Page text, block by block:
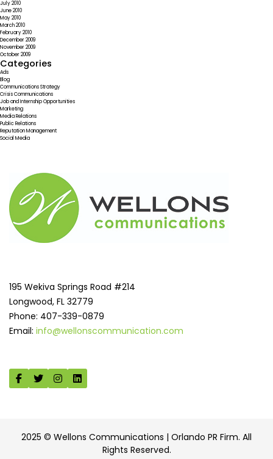
July 2010
June 2010
May 2010
March 2010
February 2010
December 2009
November 2009
October 2009
Categories
Ads
Blog
Communications Strategy
Crisis Communications
Job and Internship Opportunities
Marketing
Media Relations
Public Relations
Reputation Management
Social Media
195 Wekiva Springs Road #214
Longwood, FL 32779
Phone: 407-339-0879
Email: info@wellonscommunication.com
2025 © Wellons Communications | Orlando PR Firm. All
Rights Reserved.